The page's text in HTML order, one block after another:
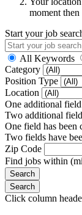
moment
Start your job
All Keywords
Category
Position Type
Location
One additional field
Two additional
One field has been
Two fields have
Zip Code
Find jobs within
Click column